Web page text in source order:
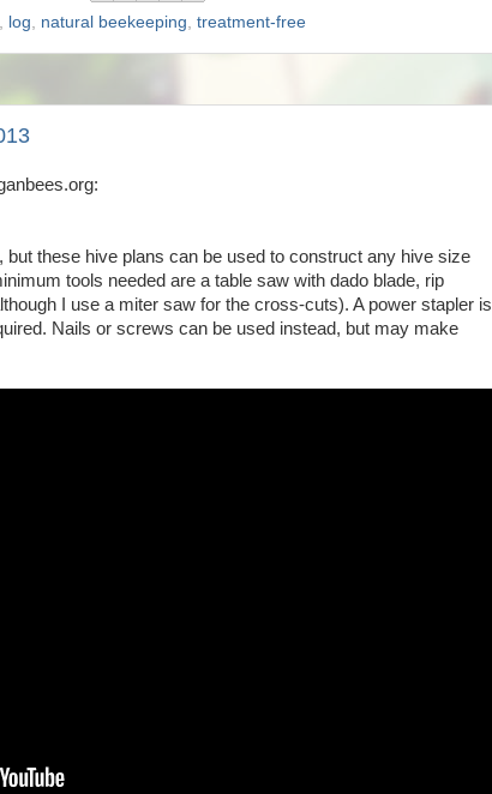
, log, natural beekeeping, treatment-free
but these hive plans can be used to construct any hive size
tools needed are a table saw with dado blade, rip
I use a miter saw for the cross-cuts). A power stapler is
Nails or screws can be used instead, but may make